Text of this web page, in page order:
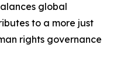
global
to a more just
rights governance